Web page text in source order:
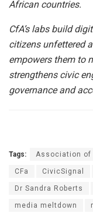
African countries.
CfA’s labs build
citizens unfettered
empowers them to
strengthens civic
governance and
Tags: Association of
CFa CivicSignal
Dr Sandra Roberts
media meltdown